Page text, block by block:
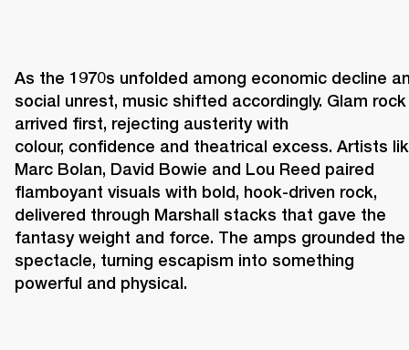
As the 1970s unfolded among economic decline
social unrest, music shifted accordingly. Glam rock
arrived first, rejecting austerity with
colour, confidence and theatrical excess. Artists
Marc Bolan, David Bowie and Lou Reed paired
flamboyant visuals with bold, hook-driven rock,
delivered through Marshall stacks that gave the
fantasy weight and force. The amps grounded the
spectacle, turning escapism into something
powerful and physical.